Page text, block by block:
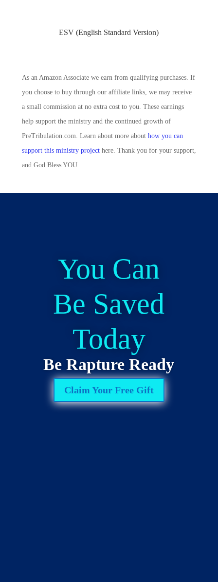
ESV (English Standard Version)
As an Amazon Associate we earn from qualifying purchases. If
you choose to buy through our affiliate links, we may receive
a small commission at no extra cost to you. These earnings
help support the ministry and the continued growth of
PreTribulation.com. Learn about more about how you can
support this ministry projecthere. Thank you for your support,
and God Bless YOU.
You Can
Be Saved
Today
Be Rapture Ready
Claim Your Free Gift